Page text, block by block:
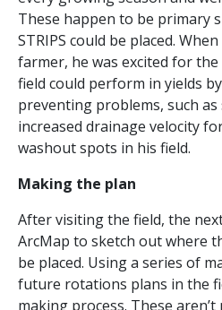
These happen to be primary
STRIPS could be placed.
farmer, he was excited for
field could perform in yields
preventing problems, such
increased drainage velocity
washout spots in his field.
Making the plan
After visiting the field, the
ArcMap to sketch out where
be placed. Using a series of
future rotations plans in the
making process. These aren’t